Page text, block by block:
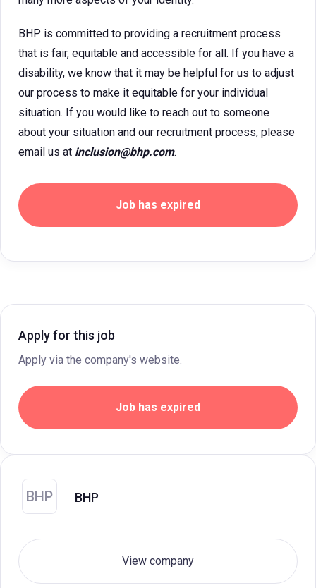
BHP is committed to providing a recruitment process
that is fair, equitable and accessible for all. If you have a
disability, we know that it may be helpful for us to adjust
our process to make it equitable for your individual
situation. If you would like to reach out to someone
about your situation and our recruitment process, please
email us at inclusion@bhp.com.
Job has expired
Apply for this job
Apply via the company's website.
Job has expired
BHP BHP
View company